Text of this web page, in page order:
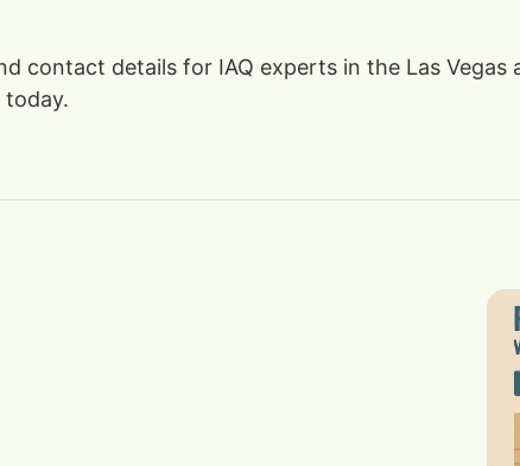
details for IAQ experts in the Las Vegas
today.